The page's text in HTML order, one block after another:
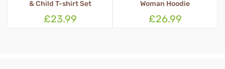
& Child T-shirt Set
£23.99
Woman Hoodie
£26.99